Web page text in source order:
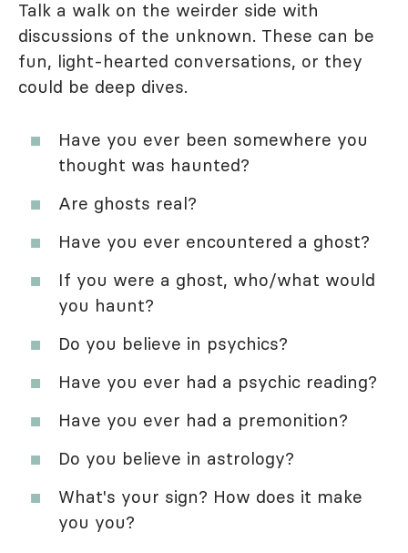
Talk a walk on the weirder side with
discussions of the unknown. These can be
fun, light-hearted conversations, or they
could be deep dives.
Have you ever been somewhere you
thought was haunted?
Are ghosts real?
Have you ever encountered a ghost?
If you were a ghost, who/what would
you haunt?
Do you believe in psychics?
Have you ever had a psychic reading?
Have you ever had a premonition?
Do you believe in astrology?
What's your sign? How does it make
you you?